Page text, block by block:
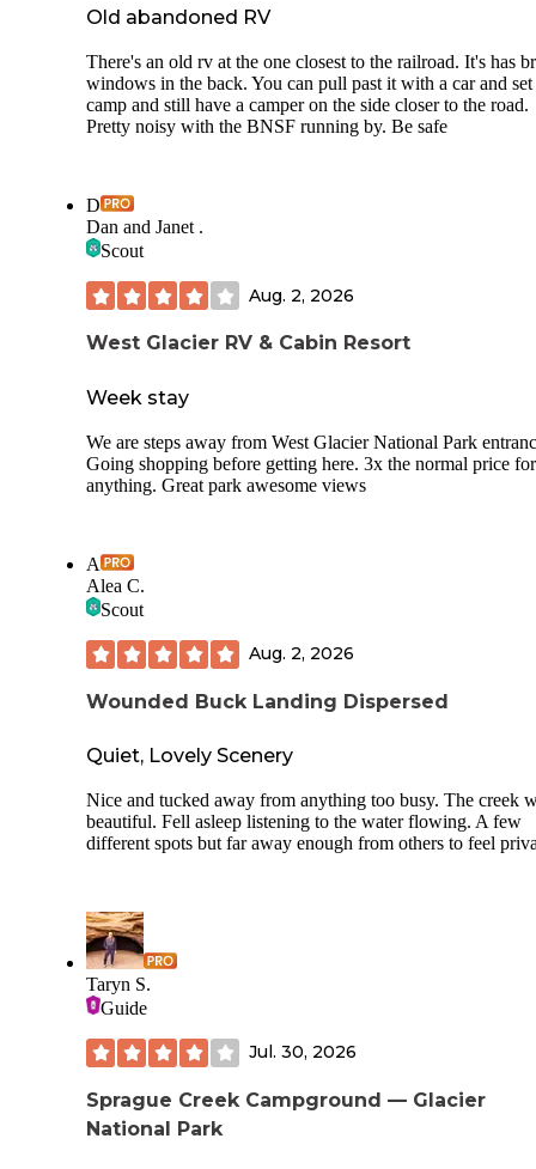
Old abandoned RV
There's an old rv at the one closest to the railroad. It's has
windows in the back. You can pull past it with a car and
camp and still have a camper on the side closer to the road.
Pretty noisy with the BNSF running by. Be safe
D
Dan and Janet .
Scout
Aug. 2, 2026
West Glacier RV & Cabin Resort
Week stay
We are steps away from West Glacier National Park
Going shopping before getting here. 3x the normal price for
anything. Great park awesome views
A
Alea C.
Scout
Aug. 2, 2026
Wounded Buck Landing Dispersed
Quiet, Lovely Scenery
Nice and tucked away from anything too busy. The creek
beautiful. Fell asleep listening to the water flowing. A few
different spots but far away enough from others to feel
Taryn S.
Guide
Jul. 30, 2026
Sprague Creek Campground — Glacier
National Park